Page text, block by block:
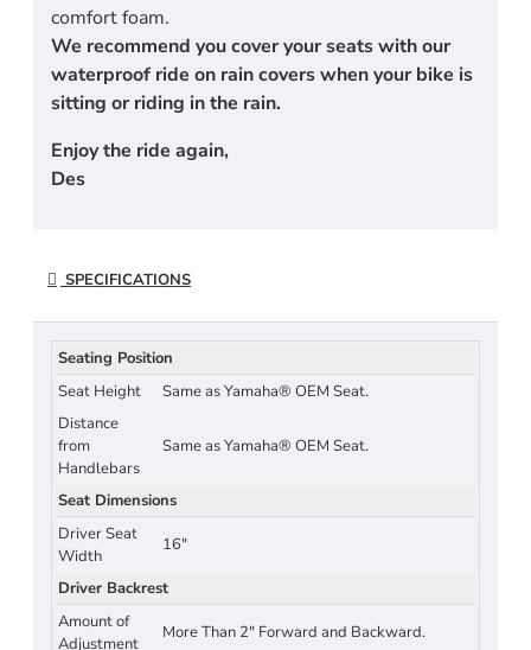
comfort foam.
We recommend you cover your seats with our
waterproof ride on rain covers when your bike is
sitting or riding in the rain.
Enjoy the ride again,
Des
SPECIFICATIONS
Seating Position
Seat Height
Same as Yamaha® OEM Seat.
Distance
from
Handlebars
Same as Yamaha® OEM Seat.
Seat Dimensions
Driver Seat
Width
16"
Driver Backrest
Amount of
Adjustment
More Than 2" Forward and Backward.